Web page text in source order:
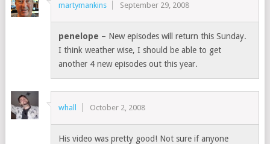
martymankins September 29, 2008
penelope – New episodes will return this Sunday.
I think weather wise, I should be able to get
another 4 new episodes out this year.
whall October 2, 2008
His video was pretty good! Not sure if anyone